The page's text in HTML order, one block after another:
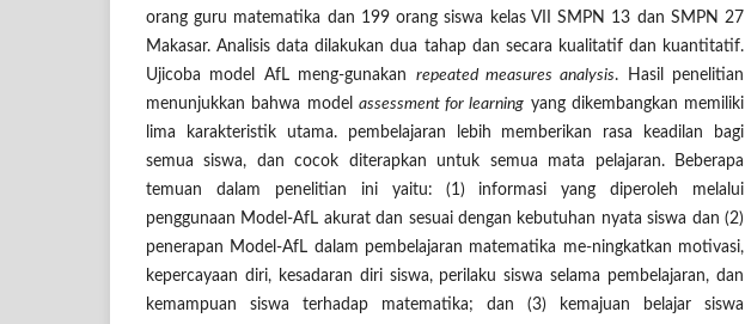
orang guru matematika dan 199 orang siswa kelas VII SMPN 13 dan SMPN 27
Makasar. Analisis data dilakukan dua tahap dan secara kualitatif dan kuantitatif.
Ujicoba model AfL meng-gunakan repeated measures analysis. Hasil penelitian
menunjukkan bahwa model assessment for learning yang dikembangkan memiliki
lima karakteristik utama. pembelajaran lebih memberikan rasa keadilan bagi
semua siswa, dan cocok diterapkan untuk semua mata pelajaran. Beberapa
temuan dalam penelitian ini yaitu: (1)
informasi yang diperoleh melalui
penggunaan Model-AfL akurat dan sesuai dengan kebutuhan nyata siswa dan (2)
penerapan Model-AfL dalam pembelajaran matematika me-ningkatkan motivasi,
kepercayaan diri, kesadaran diri siswa, perilaku siswa selama pembelajaran, dan
kemampuan siswa terhadap matematika; dan (3) kemajuan belajar siswa